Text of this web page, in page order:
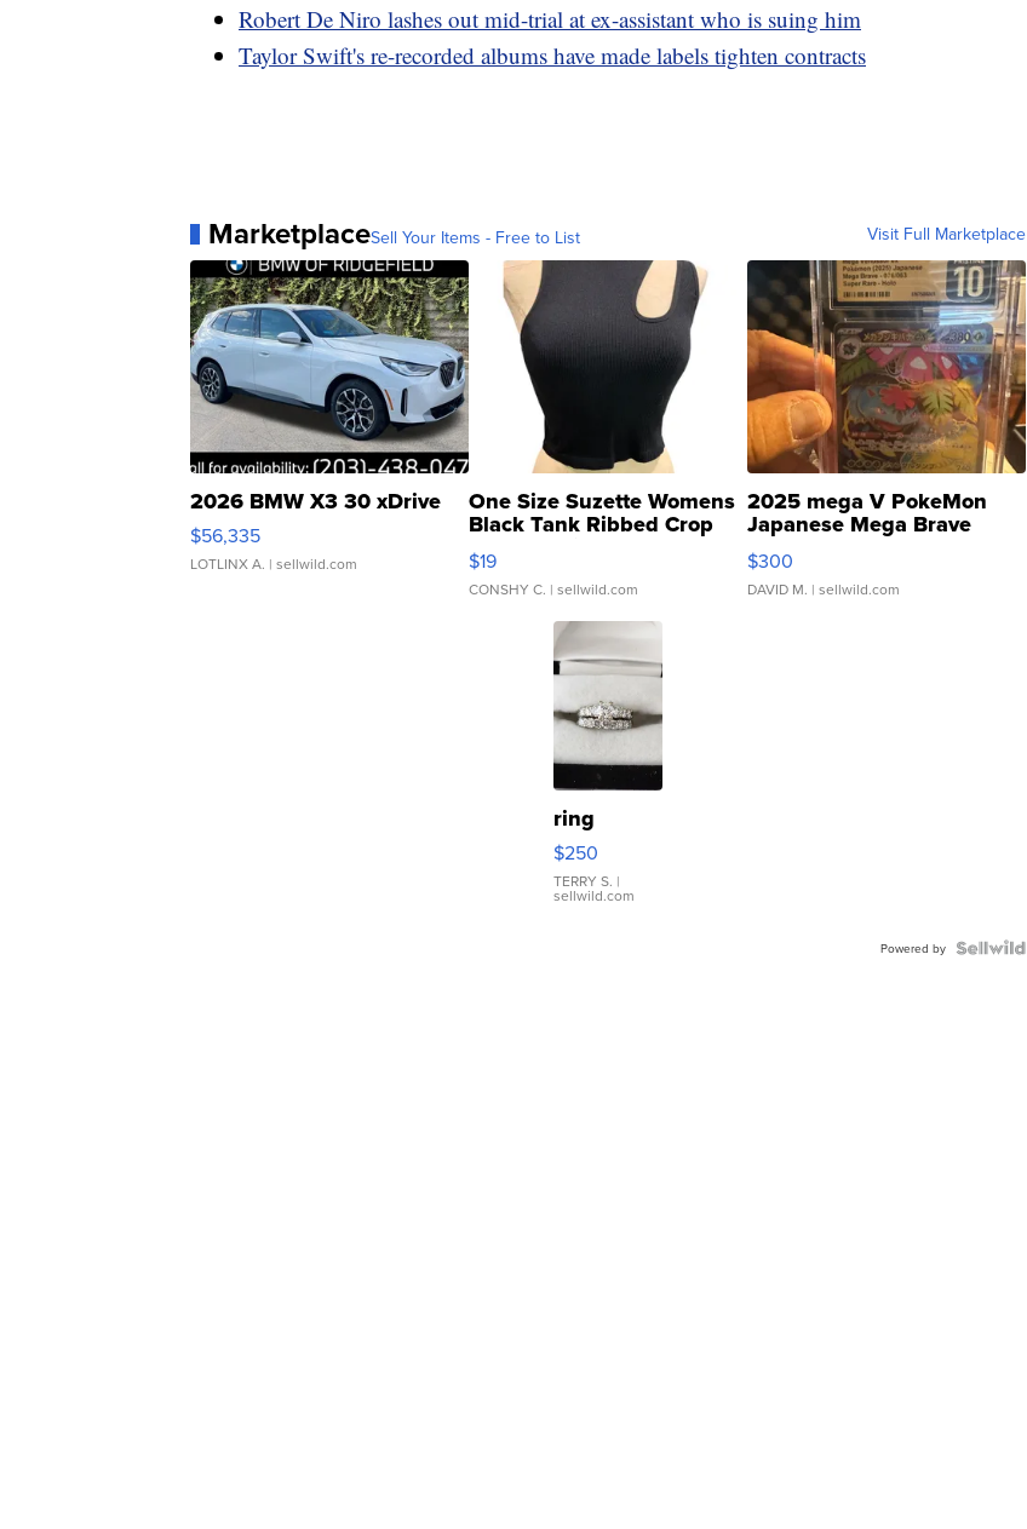
Robert De Niro lashes out mid-trial at ex-assistant who is suing him
Taylor Swift's re-recorded albums have made labels tighten contracts
MarketplaceSell Your Items - Free to List Visit Full Marketplace
2026 BMW X3 30 xDrive
$56,335
LOTLINX A. | sellwild.com
One Size Suzette Womens
Black Tank Ribbed Crop
Asymmetrical ...
$19
CONSHY C. | sellwild.com
2025 mega V PokeMon
Japanese Mega Brave
076/063 Super Rare H...
$300
DAVID M. | sellwild.com
ring
$250
TERRY S. |
sellwild.com
Powered by